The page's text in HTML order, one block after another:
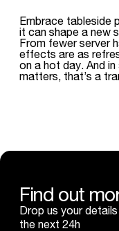
Embrace tableside
it can shape a new
From fewer server
effects are as
on a hot day. And
matters, that’s a
Find out
Drop us your
the next 24h